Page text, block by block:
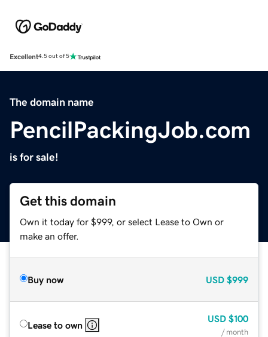
Excellent4.5 out of 5
The domain name
PencilPackingJob.com
is for sale!
Get this domain
Own it today for $999, or select Lease to Own or
make an offer.
Buy now USD $999
Lease to own
USD $100
/ month